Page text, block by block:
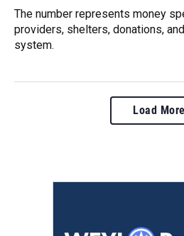
The number represents money
providers, shelters, donations,
system.
Load More